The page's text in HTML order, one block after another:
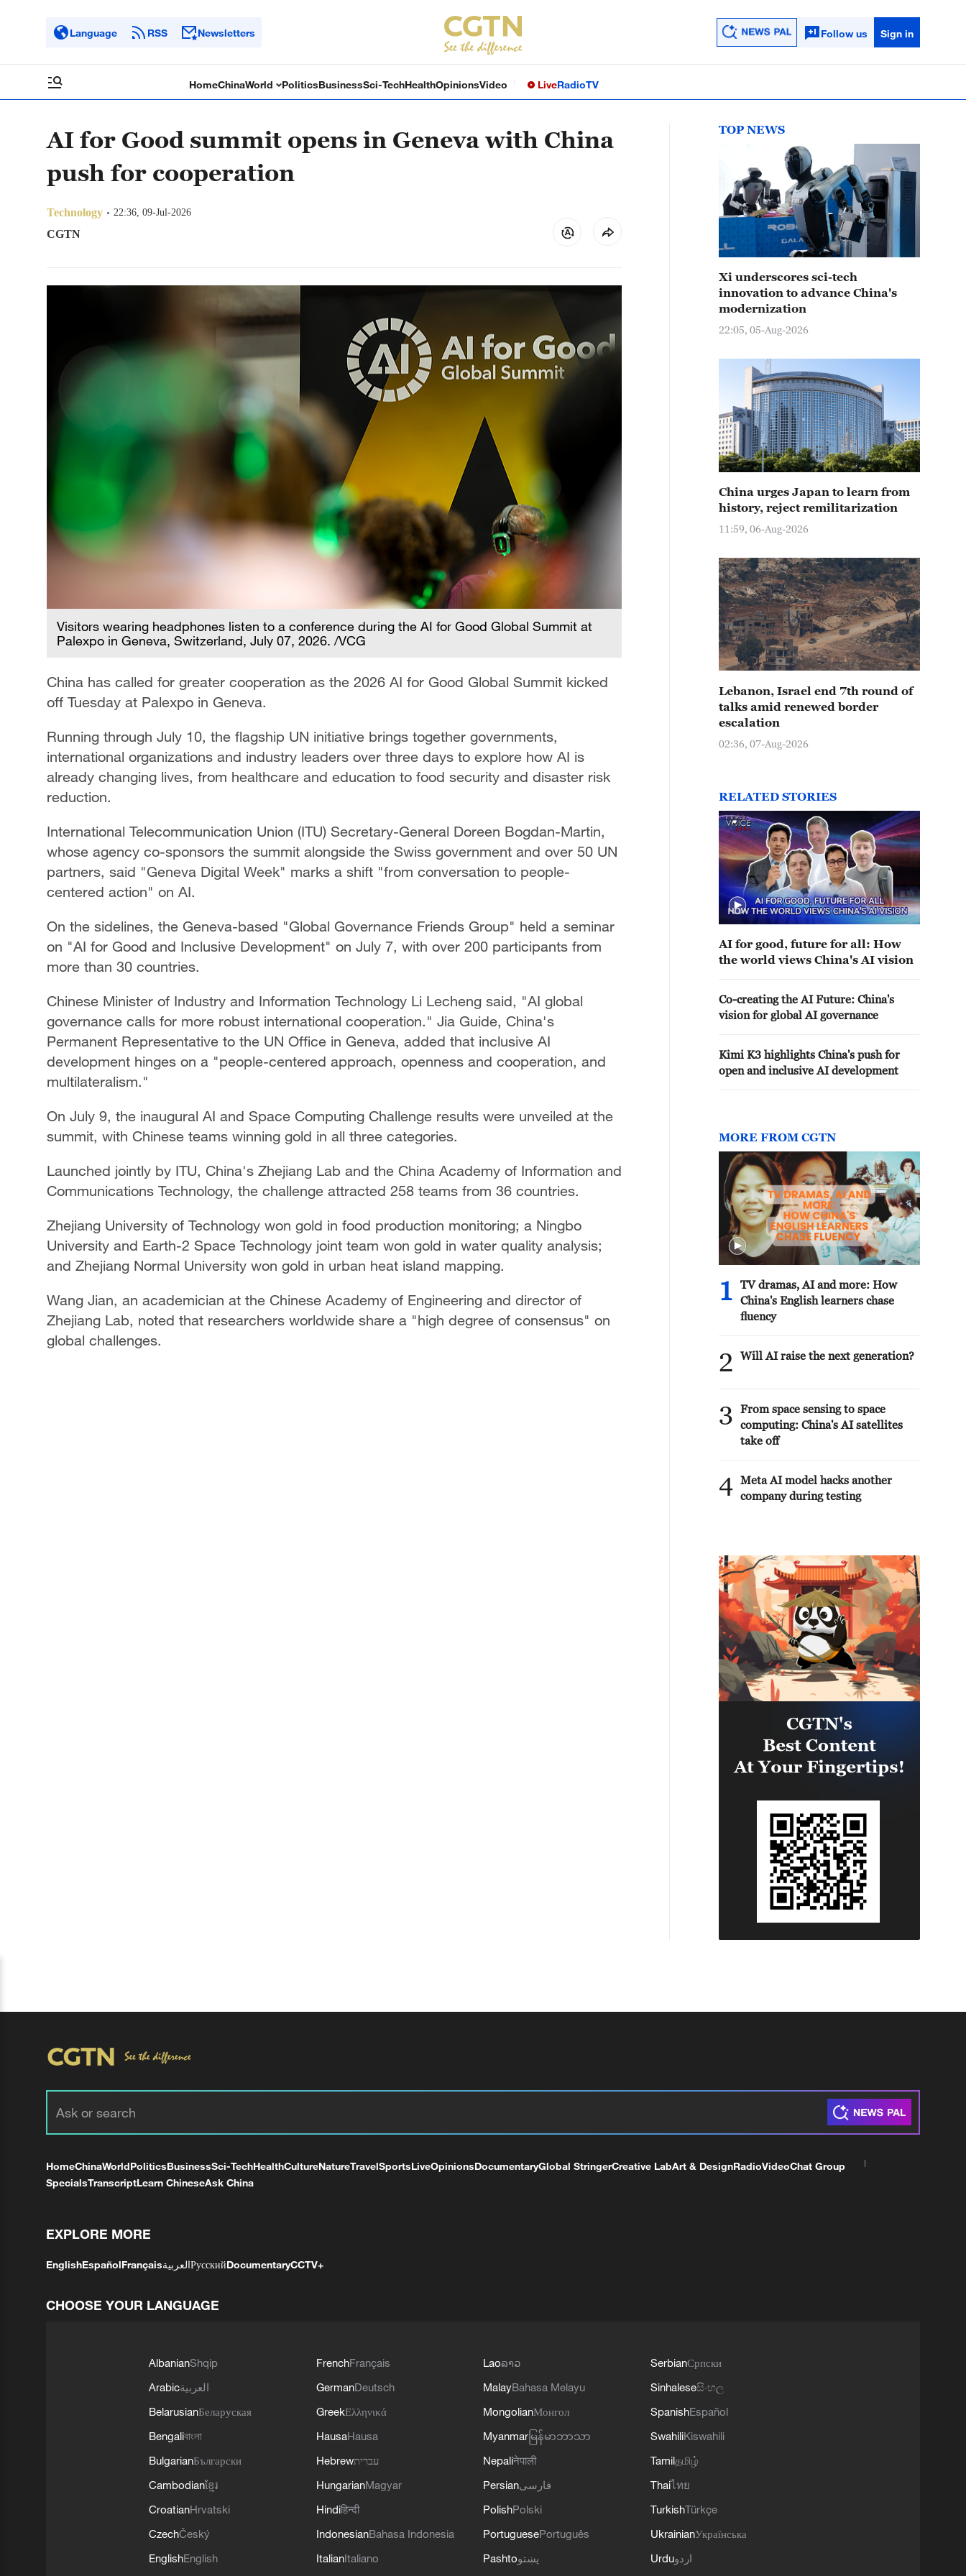
Language RSS Newsletters Follow us Sign in
HomeChinaWorld PoliticsBusinessSci-TechHealthOpinionsVideo LiveRadioTV
AI for Good summit opens in Geneva with China
push for cooperation
Technology 22:36, 09-Jul-2026
CGTN
Visitors wearing headphones listen to a conference during the AI for Good Global Summit at
Palexpo in Geneva, Switzerland, July 07, 2026. /VCG
China has called for greater cooperation as the 2026 AI for Good Global Summit kicked
off Tuesday at Palexpo in Geneva.
Running through July 10, the flagship UN initiative brings together governments,
international organizations and industry leaders over three days to explore how AI is
already changing lives, from healthcare and education to food security and disaster risk
reduction.
International Telecommunication Union (ITU) Secretary-General Doreen Bogdan-Martin,
whose agency co-sponsors the summit alongside the Swiss government and over 50 UN
partners, said "Geneva Digital Week" marks a shift "from conversation to people-
centered action" on AI.
On the sidelines, the Geneva-based "Global Governance Friends Group" held a seminar
on "AI for Good and Inclusive Development" on July 7, with over 200 participants from
more than 30 countries.
Chinese Minister of Industry and Information Technology Li Lecheng said, "AI global
governance calls for more robust international cooperation." Jia Guide, China's
Permanent Representative to the UN Office in Geneva, added that inclusive AI
development hinges on a "people-centered approach, openness and cooperation, and
multilateralism."
On July 9, the inaugural AI and Space Computing Challenge results were unveiled at the
summit, with Chinese teams winning gold in all three categories.
Launched jointly by ITU, China's Zhejiang Lab and the China Academy of Information and
Communications Technology, the challenge attracted 258 teams from 36 countries.
Zhejiang University of Technology won gold in food production monitoring; a Ningbo
University and Earth-2 Space Technology joint team won gold in water quality analysis;
and Zhejiang Normal University won gold in urban heat island mapping.
Wang Jian, an academician at the Chinese Academy of Engineering and director of
Zhejiang Lab, noted that researchers worldwide share a "high degree of consensus" on
global challenges.
TOP NEWS
Xi underscores sci-tech
innovation to advance China's
modernization
22:05, 05-Aug-2026
China urges Japan to learn from
history, reject remilitarization
11:59, 06-Aug-2026
Lebanon, Israel end 7th round of
talks amid renewed border
escalation
02:36, 07-Aug-2026
RELATED STORIES
AI for good, future for all: How
the world views China's AI vision
Co-creating the AI Future: China's
vision for global AI governance
Kimi K3 highlights China's push for
open and inclusive AI development
MORE FROM CGTN
1
TV dramas, AI and more: How
China's English learners chase
fluency
2 Will AI raise the next generation?
3
From space sensing to space
computing: China's AI satellites
take off
4 Meta AI model hacks another
company during testing
HomeChinaWorldPoliticsBusinessSci-TechHealthCultureNatureTravelSportsLiveOpinionsDocumentaryGlobal StringerCreative LabArt & DesignRadioVideoChat Group
SpecialsTranscriptLearn ChineseAsk China
EXPLORE MORE
EnglishEspañolFrançaisالعربيةРусскийDocumentaryCCTV+
CHOOSE YOUR LANGUAGE
AlbanianShqip
Arabicالعربية
BelarusianБеларуская
Bengaliবাংলা
BulgarianБългарски
Cambodianខ្មែរ
CroatianHrvatski
CzechČeský
EnglishEnglish
FrenchFrançais
GermanDeutsch
GreekΕλληνικά
HausaHausa
Hebrewעברית
HungarianMagyar
Hindiहिन्दी
IndonesianBahasa Indonesia
ItalianItaliano
Laoລາວ
MalayBahasa Melayu
MongolianМонгол
Myanmar မြန်မာဘာသာ
Nepaliनेपाली
Persianفارسی
PolishPolski
PortuguesePortuguês
Pashtoپښتو
SerbianСрпски
Sinhaleseසිංහල
SpanishEspañol
SwahiliKiswahili
Tamilதமிழ்
Thaiไทย
TurkishTürkçe
UkrainianУкраїнська
Urduاردو